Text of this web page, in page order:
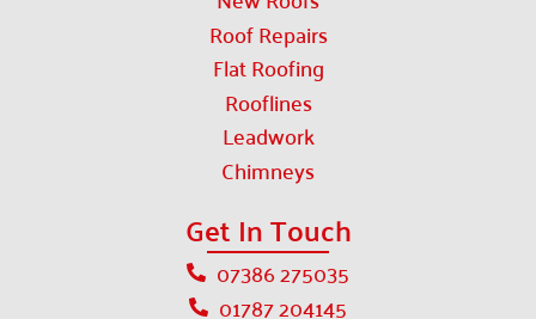
Roof Repairs
Flat Roofing
Rooflines
Leadwork
Chimneys
Get In Touch
07386 275035
01787 204145